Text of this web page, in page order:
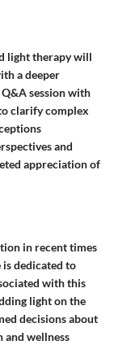
light therapy will
a deeper
session with
clarify complex
and
appreciation of
in recent times
dedicated to
with this
light on the
decisions about
wellness